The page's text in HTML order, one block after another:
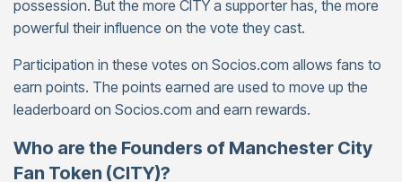
possession. But the more CITY a supporter has, the more
powerful their influence on the vote they cast.
Participation in these votes on Socios.com allows fans to
earn points. The points earned are used to move up the
leaderboard on Socios.com and earn rewards.
Who are the Founders of Manchester City
Fan Token (CITY)?